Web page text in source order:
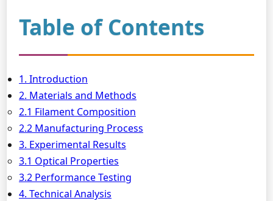
Table of Contents
1. Introduction
2. Materials and Methods
2.1 Filament Composition
2.2 Manufacturing Process
3. Experimental Results
3.1 Optical Properties
3.2 Performance Testing
4. Technical Analysis